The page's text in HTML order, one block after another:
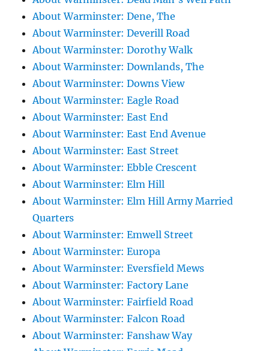
About Warminster: Dene, The
About Warminster: Deverill Road
About Warminster: Dorothy Walk
About Warminster: Downlands, The
About Warminster: Downs View
About Warminster: Eagle Road
About Warminster: East End
About Warminster: East End Avenue
About Warminster: East Street
About Warminster: Ebble Crescent
About Warminster: Elm Hill
About Warminster: Elm Hill Army Married
Quarters
About Warminster: Emwell Street
About Warminster: Europa
About Warminster: Eversfield Mews
About Warminster: Factory Lane
About Warminster: Fairfield Road
About Warminster: Falcon Road
About Warminster: Fanshaw Way